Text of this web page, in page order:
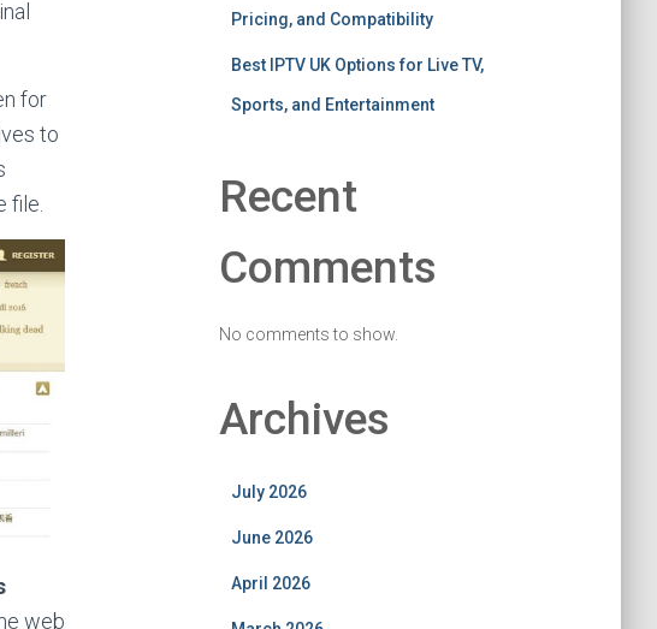
for
to
file.
web
Pricing, and Compatibility
Best IPTV UK Options for Live TV,
Sports, and Entertainment
Recent
Comments
No comments to show.
Archives
July 2026
June 2026
April 2026